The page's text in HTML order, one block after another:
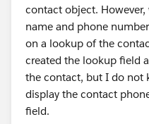
contact object.
name and phone
on a lookup of the
created the lookup field
the contact, but I do not
display the contact
field.